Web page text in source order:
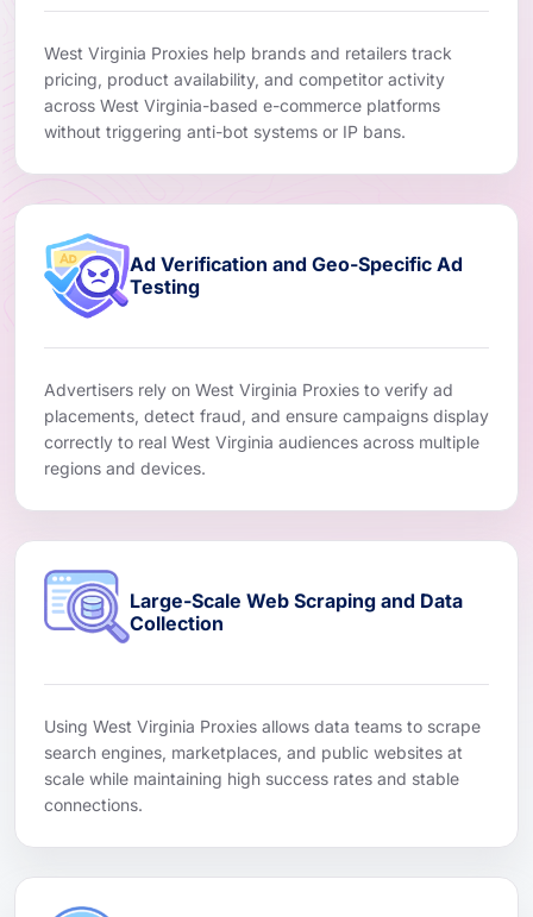
West Virginia Proxies help brands and retailers track
pricing, product availability, and competitor activity
across West Virginia-based e-commerce platforms
without triggering anti-bot systems or IP bans.
Ad Verification and Geo-Specific Ad
Testing
Advertisers rely on West Virginia Proxies to verify ad
placements, detect fraud, and ensure campaigns display
correctly to real West Virginia audiences across multiple
regions and devices.
Large-Scale Web Scraping and Data
Collection
Using West Virginia Proxies allows data teams to scrape
search engines, marketplaces, and public websites at
scale while maintaining high success rates and stable
connections.